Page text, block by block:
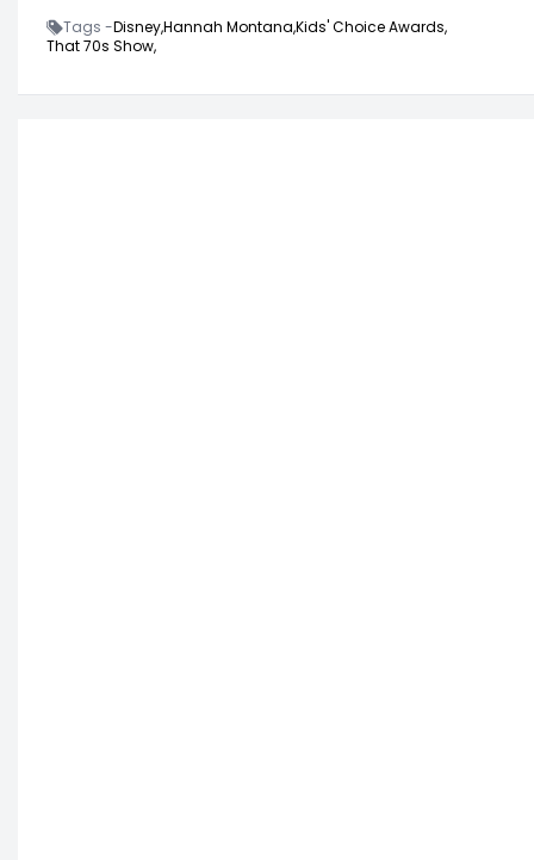
Tags -Disney,Hannah Montana,Kids' Choice Awards,
That 70s Show,